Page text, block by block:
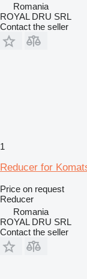
Romania
ROYAL DRU SRL
Contact the seller
1
Reducer for
Price on request
Reducer
Romania
ROYAL DRU SRL
Contact the seller